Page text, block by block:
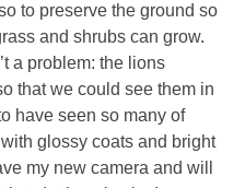
to preserve the ground so
and shrubs can grow.
a problem: the lions
that we could see them in
have seen so many of
glossy coats and bright
my new camera and will